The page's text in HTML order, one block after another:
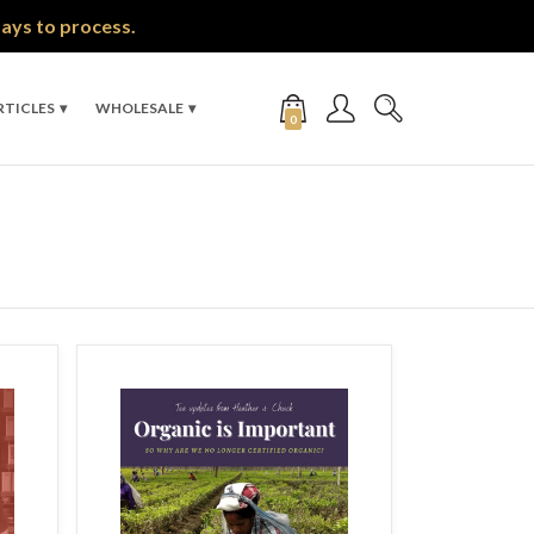
to process.
WHOLESALE
0